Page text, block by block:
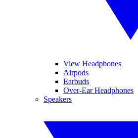
View Headphones
Airpods
Earbuds
Over-Ear Headphones
Speakers